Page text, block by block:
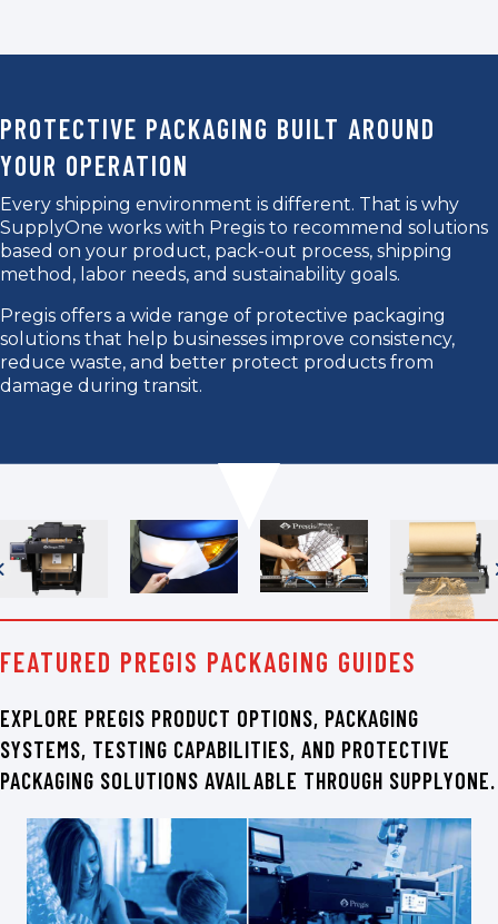
PROTECTIVE PACKAGING BUILT AROUND
YOUR OPERATION
Every shipping environment is different. That is why
SupplyOne works with Pregis to recommend solutions
based on your product, pack-out process, shipping
method, labor needs, and sustainability goals.
Pregis offers a wide range of protective packaging
solutions that help businesses improve consistency,
reduce waste, and better protect products from
damage during transit.
FEATURED PREGIS PACKAGING GUIDES
EXPLORE PREGIS PRODUCT OPTIONS, PACKAGING
SYSTEMS, TESTING CAPABILITIES, AND PROTECTIVE
PACKAGING SOLUTIONS AVAILABLE THROUGH SUPPLYONE.